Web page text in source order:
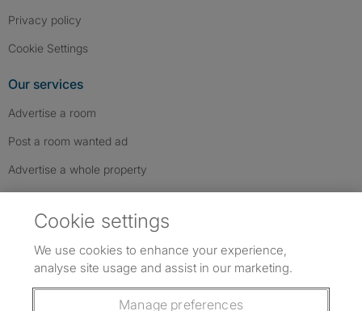
Privacy policy
Cookie Settings
Our services
Advertise a room
Post a room wanted ad
Advertise a whole property
Follow us: Follow SpareRoom on Instagram
SpareRoom on Facebook
SpareRoom on TikTok
Cookie settings
We use cookies to enhance your experience,
analyse site usage and assist in our marketing.
Manage preferences